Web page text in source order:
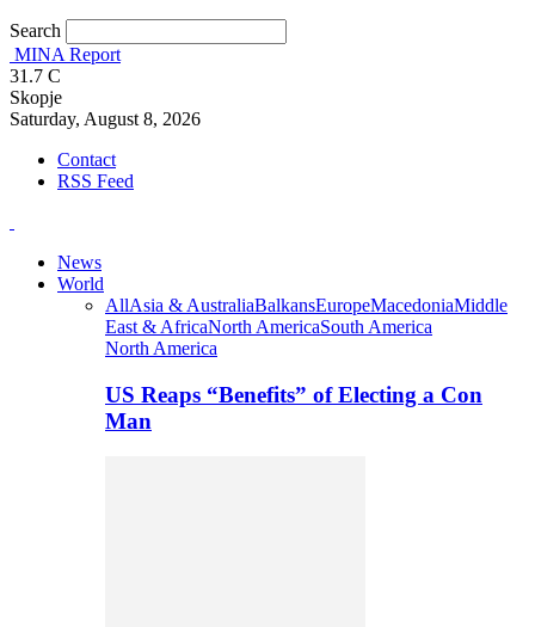
Search
MINA Report
31.7 C
Skopje
Saturday, August 8, 2026
Contact
RSS Feed
News
World
AllAsia & AustraliaBalkansEuropeMacedoniaMiddle
East & AfricaNorth AmericaSouth America
North America
US Reaps “Benefits” of Electing a Con
Man